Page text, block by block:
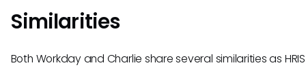
Similarities
Both Workday and Charlie share several similarities as